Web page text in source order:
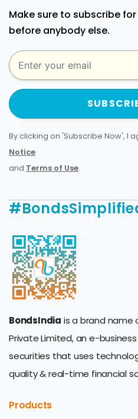
Make sure to subscribe
before anybody else.
By clicking on 'Subscribe Now', I
Notice
and Terms of Use.
BondsIndia is a brand name
Private Limited, an e-
securities that uses
quality & real-time financial
Products